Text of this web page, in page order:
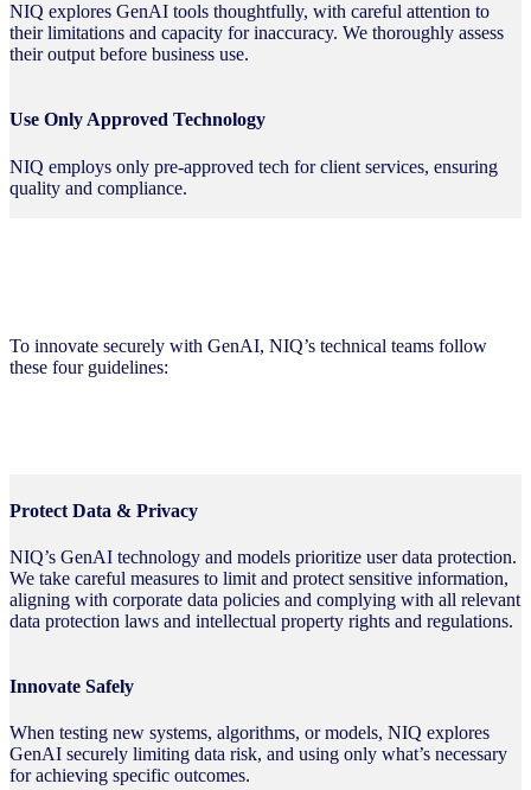
NIQ explores GenAI tools thoughtfully, with careful attention to
their limitations and capacity for inaccuracy. We thoroughly assess
their output before business use.
Use Only Approved Technology
NIQ employs only pre-approved tech for client services, ensuring
quality and compliance.
To innovate securely with GenAI, NIQ’s technical teams follow
these four guidelines:
Protect Data & Privacy
NIQ’s GenAI technology and models prioritize user data protection.
We take careful measures to limit and protect sensitive information,
aligning with corporate data policies and complying with all relevant
data protection laws and intellectual property rights and regulations.
Innovate Safely
When testing new systems, algorithms, or models, NIQ explores
GenAI securely limiting data risk, and using only what’s necessary
for achieving specific outcomes.